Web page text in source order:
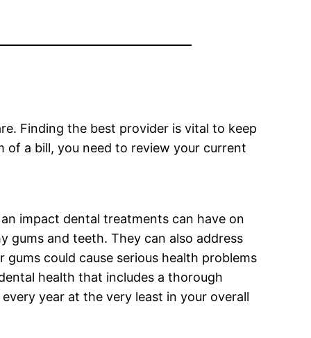
Finding the best provider is vital to keep
a bill, you need to review your current
impact dental treatments can have on
gums and teeth. They can also address
could cause serious health problems
health that includes a thorough
year at the very least in your overall